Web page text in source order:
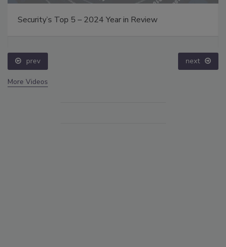
Security’s Top 5 – 2024 Year in Review
prev next
More Videos